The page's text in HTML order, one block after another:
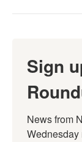
Sign
News from
Wednesday